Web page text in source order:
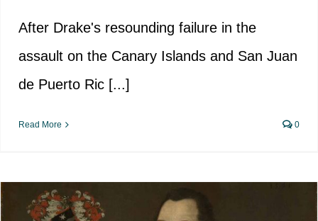
After Drake's resounding failure in the
assault on the Canary Islands and San Juan
de Puerto Ric [...]
Read More 0